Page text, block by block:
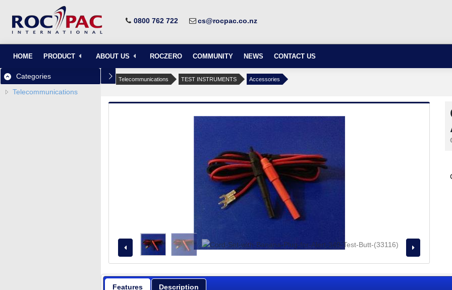
0800 762 722 cs@rocpac.co.nz
HOME PRODUCT ABOUT US ROCZERO COMMUNITY NEWS CONTACT US
Categories
Telecommunications
Telecommunications TEST INSTRUMENTS Accessories
Features Description